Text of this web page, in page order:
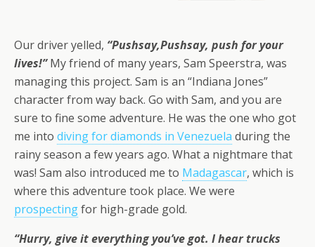
Our driver yelled, “Pushsay,Pushsay, push for your
lives!”My friend of many years, Sam Speerstra, was
managing this project. Sam is an “Indiana Jones”
character from way back. Go with Sam, and you are
sure to fine some adventure. He was the one who got
me into diving for diamonds in Venezuela during the
rainy season a few years ago. What a nightmare that
was! Sam also introduced me to Madagascar, which is
where this adventure took place. We were
prospectingfor high-grade gold.
“Hurry, give it everything you’ve got. I hear trucks